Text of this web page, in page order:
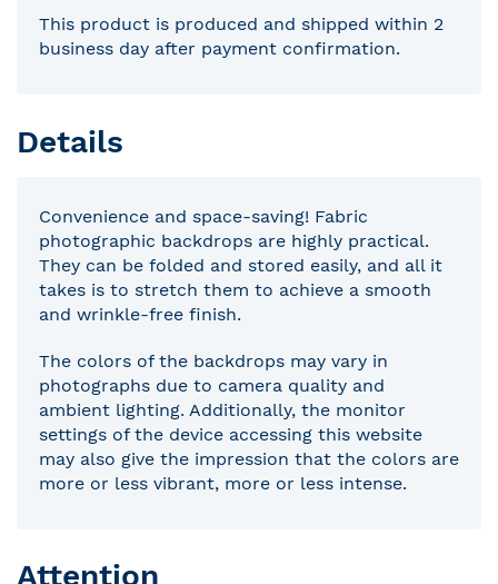
This product is produced and shipped within 2
business day after payment confirmation.
Details
Convenience and space-saving! Fabric
photographic backdrops are highly practical.
They can be folded and stored easily, and all it
takes is to stretch them to achieve a smooth
and wrinkle-free finish.
The colors of the backdrops may vary in
photographs due to camera quality and
ambient lighting. Additionally, the monitor
settings of the device accessing this website
may also give the impression that the colors are
more or less vibrant, more or less intense.
Attention